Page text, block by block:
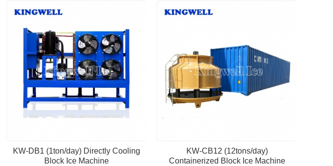
KW-DB1 (1ton/day) Directly Cooling
Block Ice Machine
KW-CB12 (12tons/day)
Containerized Block Ice Machine